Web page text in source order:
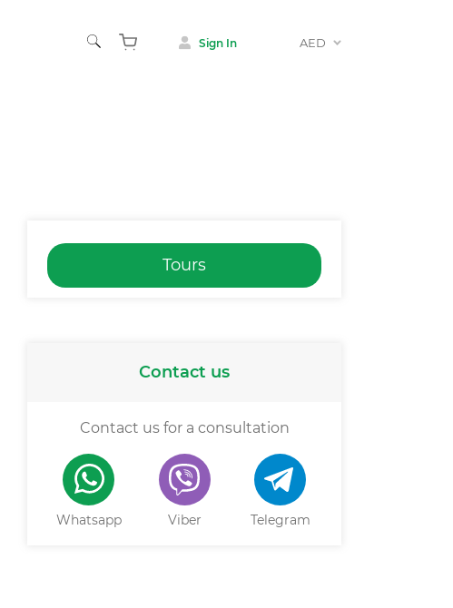
Sign In AED
Tours
Contact us
Contact us for a consultation
Whatsapp Viber Telegram